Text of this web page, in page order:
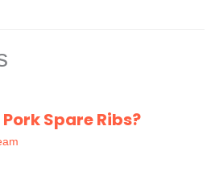
Spare Ribs?